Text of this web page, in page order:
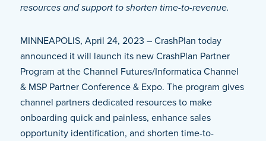
resources and support to shorten time-to-revenue.
MINNEAPOLIS, April 24, 2023 – CrashPlan today
announced it will launch its new CrashPlan Partner
Program at the Channel Futures/Informatica Channel
& MSP Partner Conference & Expo. The program gives
channel partners dedicated resources to make
onboarding quick and painless, enhance sales
opportunity identification, and shorten time-to-